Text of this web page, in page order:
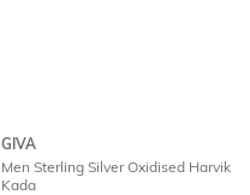
GIVA
Men Sterling Silver Oxidised Harvik
Kada